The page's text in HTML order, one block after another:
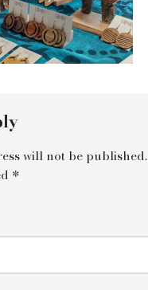
will not be published.
*